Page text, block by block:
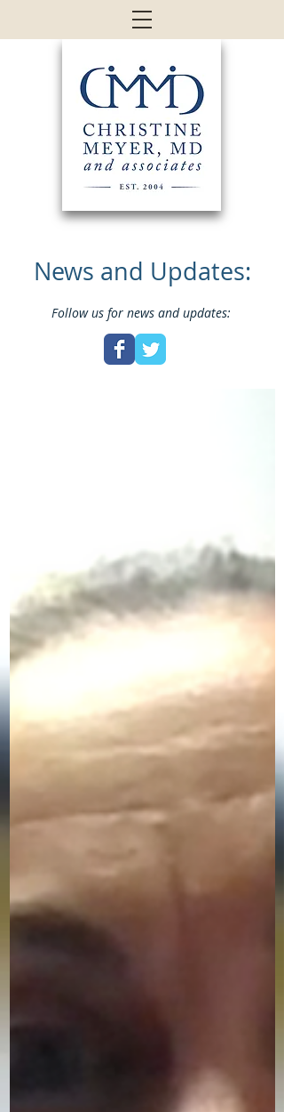
News and Updates:
Follow us for news and updates: